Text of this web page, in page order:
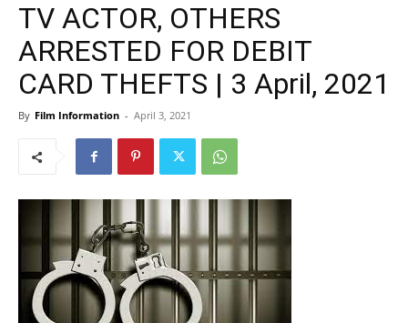
TV ACTOR, OTHERS
ARRESTED FOR DEBIT
CARD THEFTS | 3 April, 2021
By Film Information - April 3, 2021